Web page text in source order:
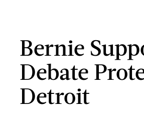
Bernie
Debate
Detroit